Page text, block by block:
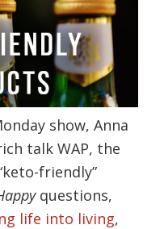
show, Anna
talk WAP, the
friendly”
questions,
life into living,